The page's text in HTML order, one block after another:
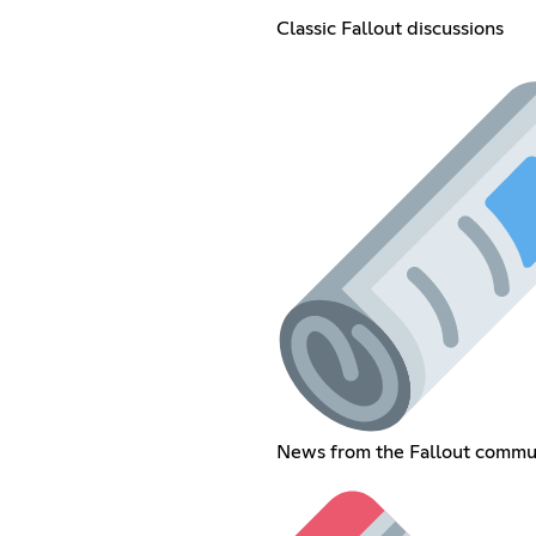
Classic Fallout discussions
News from the Fallout